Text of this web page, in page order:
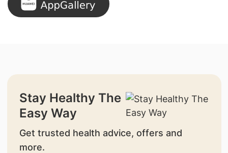
Stay Healthy The
Easy Way
Get trusted health advice, offers and
more.